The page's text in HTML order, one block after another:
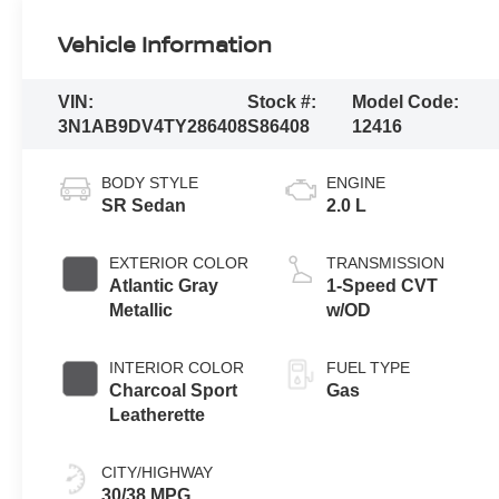
Vehicle Information
VIN:
3N1AB9DV4TY286408
Stock #:
S86408
Model Code:
12416
BODY STYLE
SR Sedan
EXTERIOR COLOR
Atlantic Gray
Metallic
INTERIOR COLOR
Charcoal Sport
Leatherette
CITY/HIGHWAY
ENGINE
2.0 L
TRANSMISSION
1-Speed CVT
w/OD
FUEL TYPE
Gas